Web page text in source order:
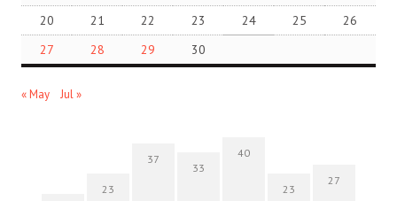
20
21 22 23 24 25
26
27
28 29 30
« May Jul »
23
37
33
40
23
27